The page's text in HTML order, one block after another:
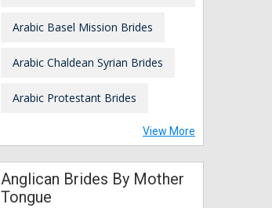
Arabic Basel Mission Brides
Arabic Chaldean Syrian Brides
Arabic Protestant Brides
View More
Anglican Brides By Mother
Tongue